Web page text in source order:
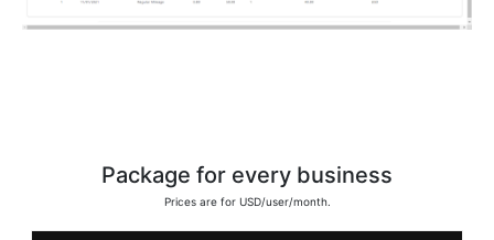
Package for every business
Prices are for USD/user/month.